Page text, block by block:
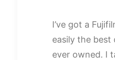
I’ve got a
easily the best
ever owned. I